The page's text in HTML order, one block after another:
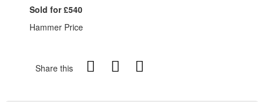
Sold for £540
Hammer Price
Share this